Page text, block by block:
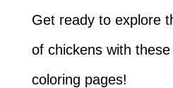
Get ready to explore
of chickens with
coloring pages!